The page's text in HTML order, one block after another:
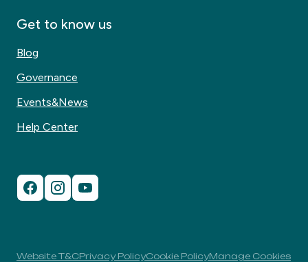
Get to know us
Blog
Governance
Events&News
Help Center
Website T&CPrivacy PolicyCookie PolicyManage Cookies